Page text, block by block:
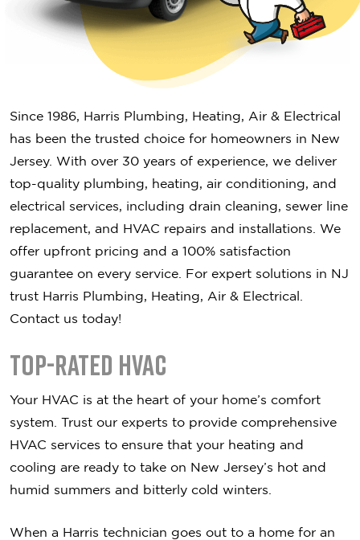
Since 1986, Harris Plumbing, Heating, Air & Electrical
has been the trusted choice for homeowners in New
Jersey. With over 30 years of experience, we deliver
top-quality plumbing, heating, air conditioning, and
electrical services, including drain cleaning, sewer line
replacement, and HVAC repairs and installations. We
offer upfront pricing and a 100% satisfaction
guarantee on every service. For expert solutions in NJ
trust Harris Plumbing, Heating, Air & Electrical.
Contact us today!
Top-Rated HVAC
Your HVAC is at the heart of your home’s comfort
system. Trust our experts to provide comprehensive
HVAC services to ensure that your heating and
cooling are ready to take on New Jersey’s hot and
humid summers and bitterly cold winters.
When a Harris technician goes out to a home for an